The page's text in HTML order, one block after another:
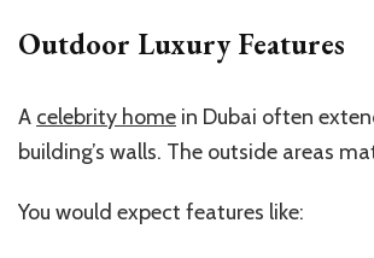
Outdoor Luxury Features
A celebrity home in Dubai often
building’s walls. The outside areas
You would expect features like: